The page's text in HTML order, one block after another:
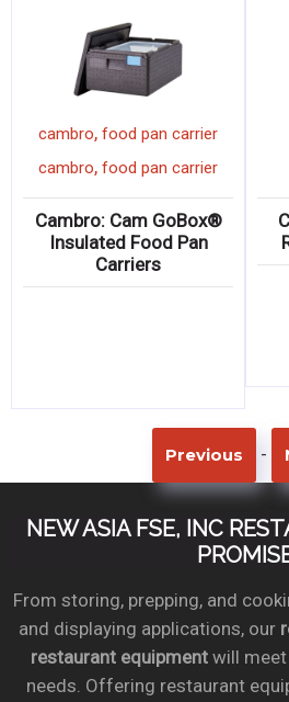
cambro, food pan carrier
cambro, food pan carrier
Cambro: Cam GoBox®
Insulated Food Pan
Carriers
Previous -
NEW ASIA FSE, INC
From storing, prepping, and
and displaying applications, our
restaurant equipmentwill meet
needs. Offering restaurant